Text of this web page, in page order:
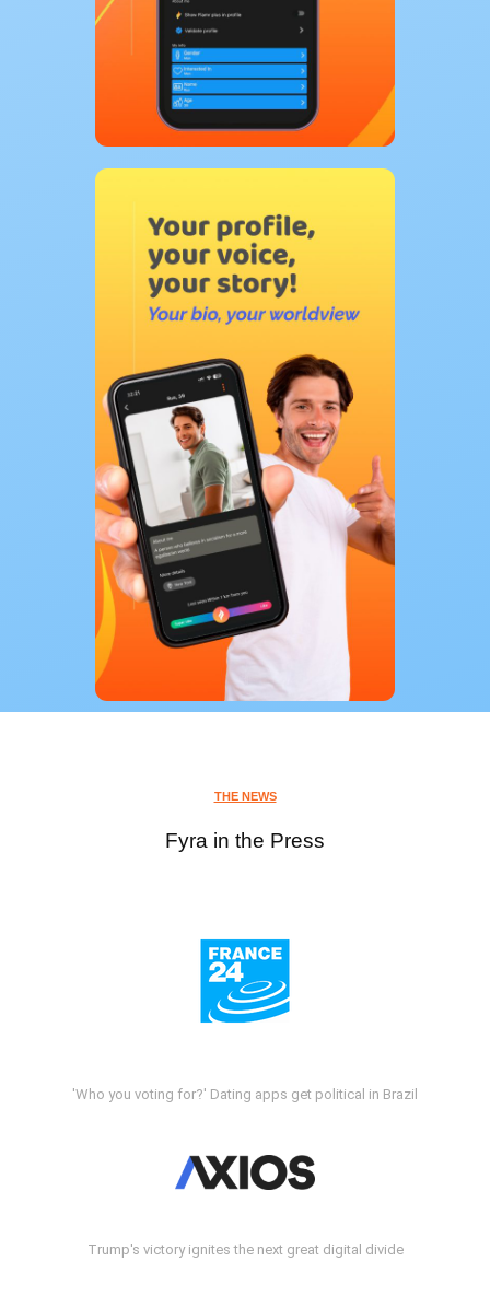
THE NEWS
Fyra in the Press
'Who you voting for?' Dating apps get political in Brazil
Trump's victory ignites the next great digital divide